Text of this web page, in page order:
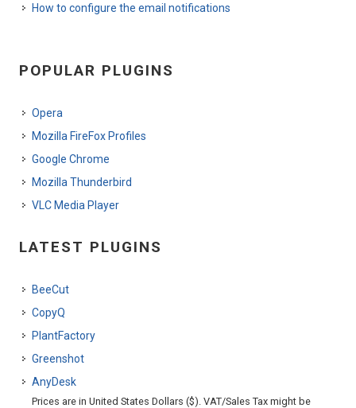
How to configure the email notifications
POPULAR PLUGINS
Opera
Mozilla FireFox Profiles
Google Chrome
Mozilla Thunderbird
VLC Media Player
LATEST PLUGINS
BeeCut
CopyQ
PlantFactory
Greenshot
AnyDesk
Prices are in United States Dollars ($). VAT/Sales Tax might be